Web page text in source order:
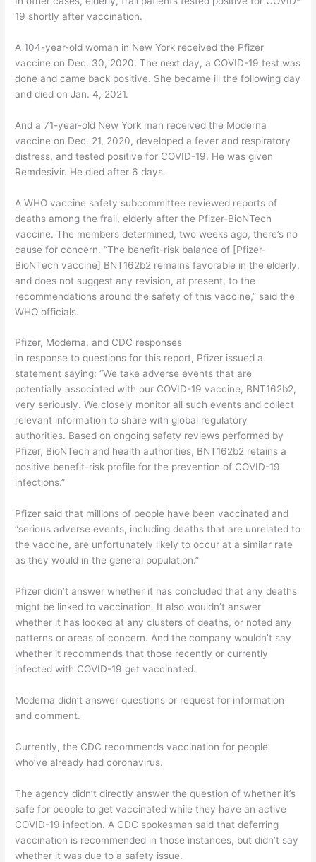
19 shortly after vaccination.
A 104-year-old woman in New York received the Pfizer
vaccine on Dec. 30, 2020. The next day, a COVID-19 test was
done and came back positive. She became ill the following day
and died on Jan. 4, 2021.
And a 71-year-old New York man received the Moderna
vaccine on Dec. 21, 2020, developed a fever and respiratory
distress, and tested positive for COVID-19. He was given
Remdesivir. He died after 6 days.
A WHO vaccine safety subcommittee reviewed reports of
deaths among the frail, elderly after the Pfizer-BioNTech
vaccine. The members determined, two weeks ago, there’s no
cause for concern. “The benefit-risk balance of [Pfizer-
BioNTech vaccine] BNT162b2 remains favorable in the elderly,
and does not suggest any revision, at present, to the
recommendations around the safety of this vaccine,” said the
WHO officials.
Pfizer, Moderna, and CDC responses
In response to questions for this report, Pfizer issued a
statement saying: “We take adverse events that are
potentially associated with our COVID-19 vaccine, BNT162b2,
very seriously. We closely monitor all such events and collect
relevant information to share with global regulatory
authorities. Based on ongoing safety reviews performed by
Pfizer, BioNTech and health authorities, BNT162b2 retains a
positive benefit-risk profile for the prevention of COVID-19
infections.”
Pfizer said that millions of people have been vaccinated and
“serious adverse events, including deaths that are unrelated to
the vaccine, are unfortunately likely to occur at a similar rate
as they would in the general population.”
Pfizer didn’t answer whether it has concluded that any deaths
might be linked to vaccination. It also wouldn’t answer
whether it has looked at any clusters of deaths, or noted any
patterns or areas of concern. And the company wouldn’t say
whether it recommends that those recently or currently
infected with COVID-19 get vaccinated.
Moderna didn’t answer questions or request for information
and comment.
Currently, the CDC recommends vaccination for people
who’ve already had coronavirus.
The agency didn’t directly answer the question of whether it’s
safe for people to get vaccinated while they have an active
COVID-19 infection. A CDC spokesman said that deferring
vaccination is recommended in those instances, but didn’t say
whether it was due to a safety issue.